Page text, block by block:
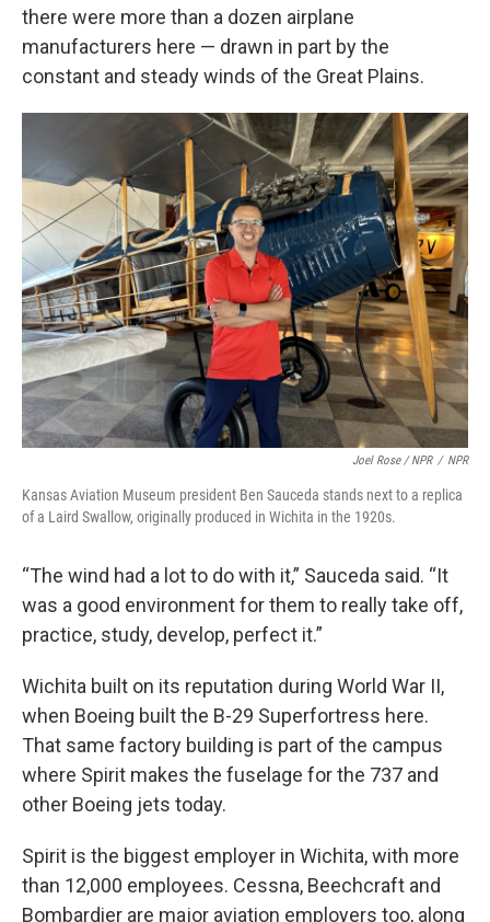
there were more than a dozen airplane
manufacturers here — drawn in part by the
constant and steady winds of the Great Plains.
Joel Rose / NPR / NPR
Kansas Aviation Museum president Ben Sauceda stands next to a replica
of a Laird Swallow, originally produced in Wichita in the 1920s.
“The wind had a lot to do with it,” Sauceda said. “It
was a good environment for them to really take off,
practice, study, develop, perfect it.”
Wichita built on its reputation during World War II,
when Boeing built the B-29 Superfortress here.
That same factory building is part of the campus
where Spirit makes the fuselage for the 737 and
other Boeing jets today.
Spirit is the biggest employer in Wichita, with more
than 12,000 employees. Cessna, Beechcraft and
Bombardier are major aviation employers too, along